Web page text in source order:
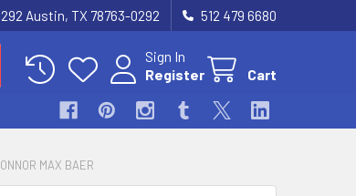
Austin, TX 78763-0292 512 479 6680
Sign In
Register
Cart
MAX BAER